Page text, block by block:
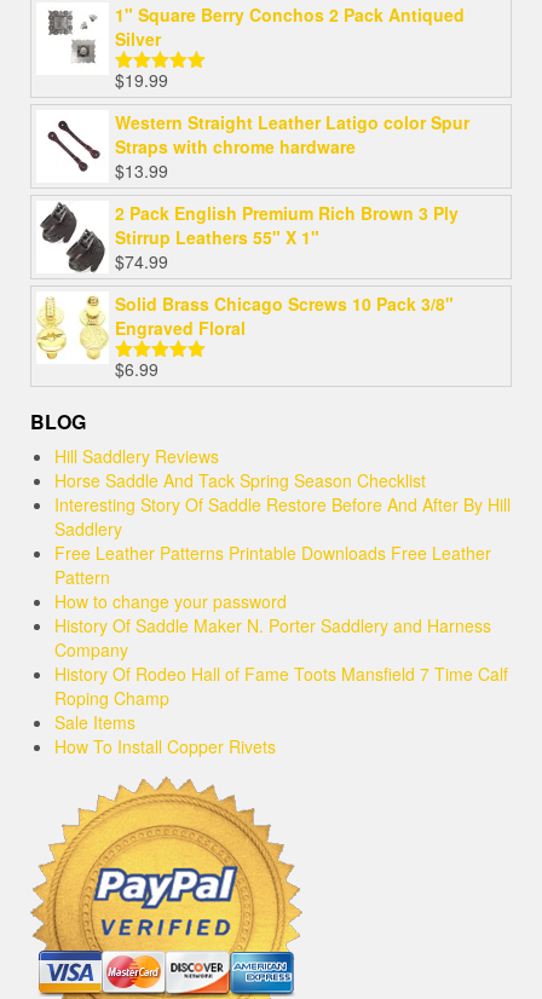
1" Square Berry Conchos 2 Pack Antiqued
Silver
Rated5.00
out of 5
$19.99
Western Straight Leather Latigo color Spur
Straps with chrome hardware
$13.99
2 Pack English Premium Rich Brown 3 Ply
Stirrup Leathers 55" X 1"
$74.99
Solid Brass Chicago Screws 10 Pack 3/8"
Engraved Floral
Rated
out of 5
$6.99
BLOG
Hill Saddlery Reviews
Horse Saddle And Tack Spring Season Checklist
Interesting Story Of Saddle Restore Before And After By Hill
Saddlery
Free Leather Patterns Printable Downloads Free Leather
Pattern
How to change your password
History Of Saddle Maker N. Porter Saddlery and Harness
Company
History Of Rodeo Hall of Fame Toots Mansfield 7 Time Calf
Roping Champ
Sale Items
How To Install Copper Rivets